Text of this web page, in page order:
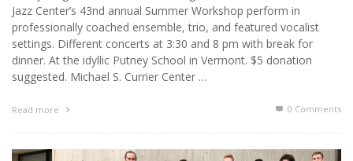
Jazz Center’s 43nd annual Summer Workshop perform in
professionally coached ensemble, trio, and featured vocalist
settings. Different concerts at 3:30 and 8 pm with break for
dinner. At the idyllic Putney School in Vermont. $5 donation
suggested. Michael S. Currier Center …
Read more 0 Comments